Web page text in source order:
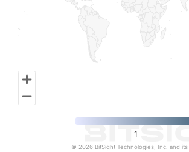
1
© 2026 BitSight Technologies, Inc. and its